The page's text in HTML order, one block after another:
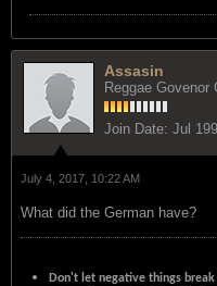
Assasin
Reggae Govenor
Join Date: Jul
July 4, 2017, 10:22 AM
What did the German have?
Don't let negative things